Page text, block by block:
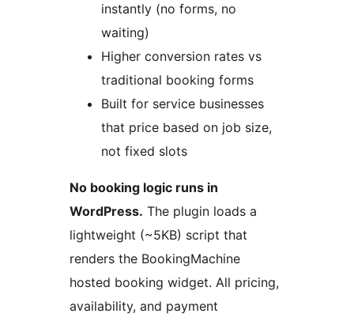
instantly (no forms, no
waiting)
Higher conversion rates vs
traditional booking forms
Built for service businesses
that price based on job size,
not fixed slots
No booking logic runs in
WordPress. The plugin loads a
lightweight (~5KB) script that
renders the BookingMachine
hosted booking widget. All pricing,
availability, and payment